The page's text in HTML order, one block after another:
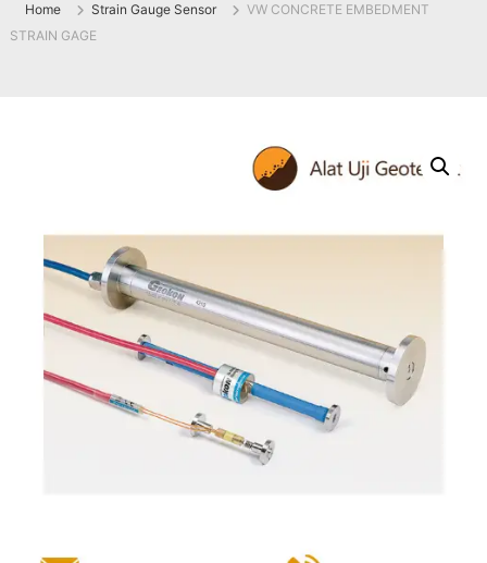
Home Strain Gauge Sensor
VW CONCRETE EMBEDMENT
STRAIN GAGE